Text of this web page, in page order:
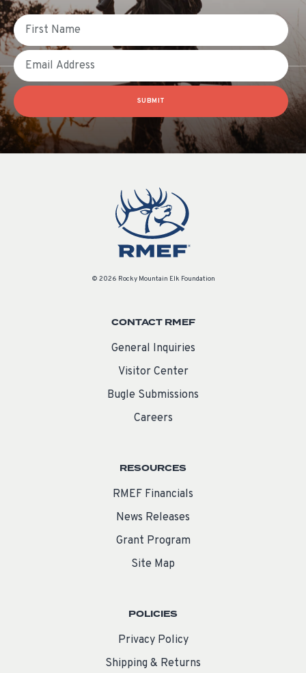
First Name
Email
SUBMIT
© 2026 Rocky Mountain Elk Foundation
CONTACT RMEF
General Inquiries
Visitor Center
Bugle Submissions
Careers
RESOURCES
RMEF Financials
News Releases
Grant Program
Site Map
POLICIES
Privacy Policy
Shipping & Returns